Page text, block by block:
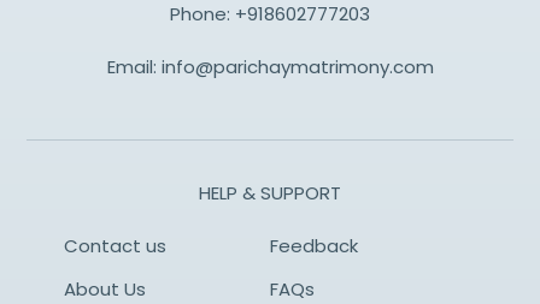
Phone: +918602777203
Email: info@parichaymatrimony.com
HELP & SUPPORT
Contact us
Feedback
About Us
FAQs